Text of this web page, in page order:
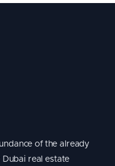
of the already
real estate